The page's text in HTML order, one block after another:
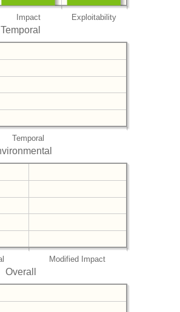
Impact Exploitability
Temporal
Temporal
Modified Impact
Overall